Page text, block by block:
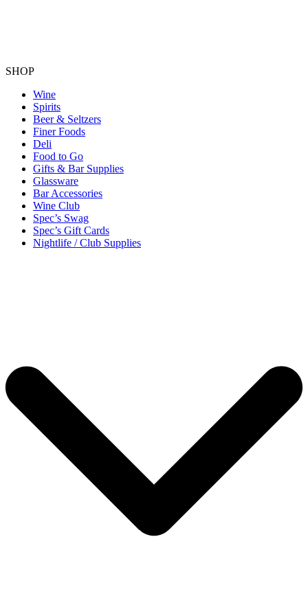
SHOP
Wine
Spirits
Beer & Seltzers
Finer Foods
Deli
Food to Go
Gifts & Bar Supplies
Glassware
Bar Accessories
Wine Club
Spec’s Swag
Spec’s Gift Cards
Nightlife / Club Supplies